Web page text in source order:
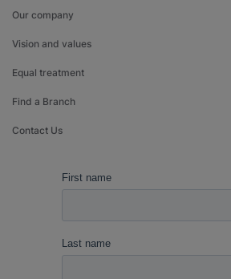
Our company
Vision and values
Equal treatment
Find a Branch
Contact Us